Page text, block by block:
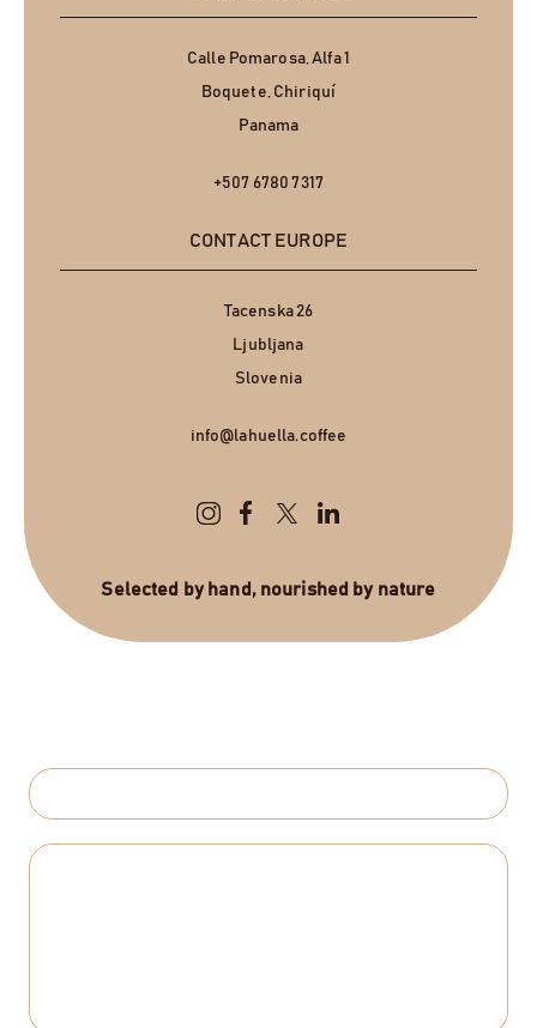
Calle Pomarosa, Alfa 1
Boquete, Chiriquí
Panama
+507 6780 7317
CONTACT EUROPE
Tacenska 26
Ljubljana
Slovenia
info@lahuella.coffee
Selected by hand, nourished by nature